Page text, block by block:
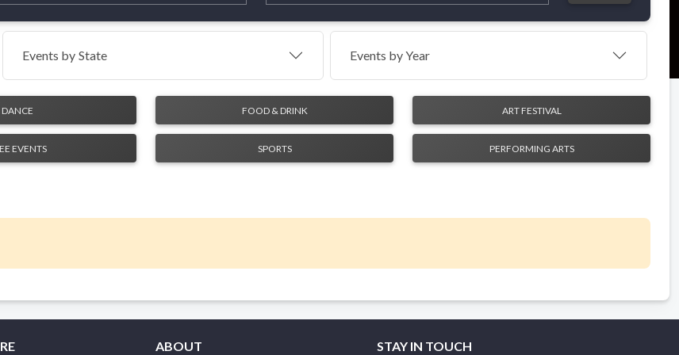
Events by State Events by Year
DANCE FOOD & DRINK ART FESTIVAL
EVENTS SPORTS PERFORMING ARTS
ABOUT STAY IN TOUCH